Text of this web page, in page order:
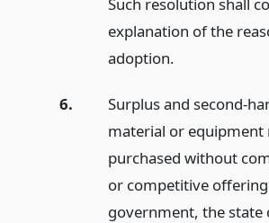
explanation of the
adoption.
6.
Surplus and second-
material or equipment
purchased without
or competitive
government, the state